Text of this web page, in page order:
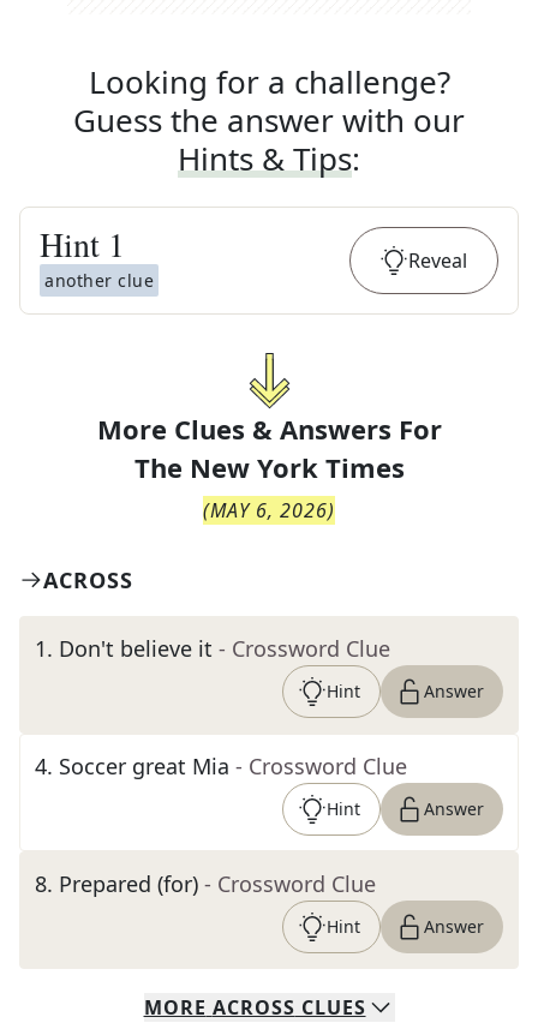
Looking for a challenge?
Guess the answer with our
Hints & Tips:
Hint 1
another clue
Reveal
More Clues & Answers For
The New York Times
(MAY 6, 2026)
ACROSS
1. Don't believe it - Crossword Clue
Hint Answer
4. Soccer great Mia - Crossword Clue
Hint Answer
8. Prepared (for) - Crossword Clue
Hint Answer
MORE ACROSS CLUES